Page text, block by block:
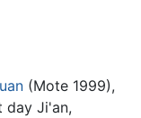
(Mote 1999),
day Ji'an,